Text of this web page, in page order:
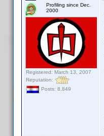
Profiling since Dec.
2000
Registered: March 13, 2007
Reputation:
Posts: 8,849